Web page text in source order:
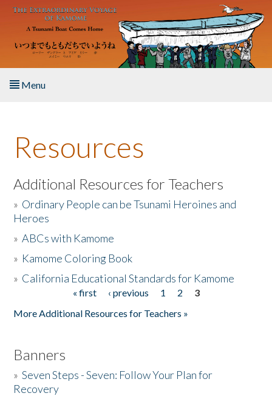
Skip to main content
Menu
About the Book
Listen to the Book
Activities
The Story & Student Exchange
Resources
Additional Resources for Teachers
» Ordinary People can be Tsunami Heroines and
Heroes
»ABCs with Kamome
» Kamome Coloring Book
» California Educational Standards for Kamome
« first ‹ previous 1 2
3
More Additional Resources for Teachers »
Banners
»Seven Steps - Seven: Follow Your Plan for
Recovery